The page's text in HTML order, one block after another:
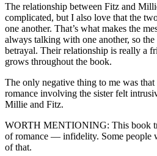
The relationship between Fitz and
complicated, but I also love that the
one another. That’s what makes the
always talking with one another, so
betrayal. Their relationship is really a
grows throughout the book.
The only negative thing to me was
romance involving the sister felt
Millie and Fitz.
WORTH MENTIONING: This book
of romance — infidelity. Some people
of that.